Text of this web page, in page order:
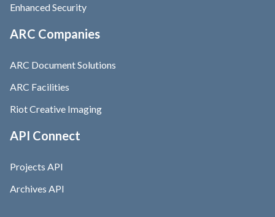
Enhanced Security
ARC Companies
ARC Document Solutions
ARC Facilities
Riot Creative Imaging
API Connect
Projects API
Archives API